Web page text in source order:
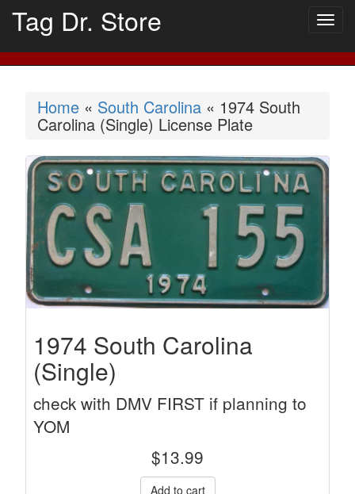
Tag Dr. Store
Home « South Carolina « 1974 South
Carolina (Single) License Plate
1974 South Carolina
(Single)
check with DMV FIRST if planning to
YOM
$13.99